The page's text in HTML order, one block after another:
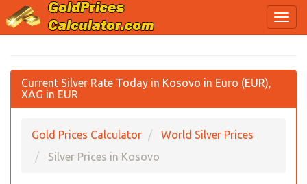
Current Silver Rate Today in Kosovo in Euro (EUR),
XAG in EUR
Gold Prices Calculator
World Silver Prices
Silver Prices in Kosovo